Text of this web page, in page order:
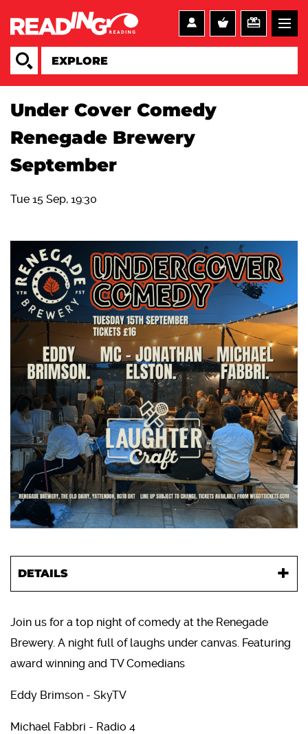
Under Cover Comedy
Renegade Brewery
September
Tue 15 Sep, 19:30
DETAILS
Join us for a top night of comedy at the Renegade
Brewery. A night full of laughs under canvas. Featuring
award winning and TV Comedians
Eddy Brimson - SkyTV
Michael Fabbri - Radio 4